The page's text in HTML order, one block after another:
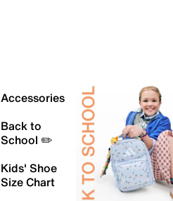
Accessories
Back to
School ✏️
Kids' Shoe
Size Chart